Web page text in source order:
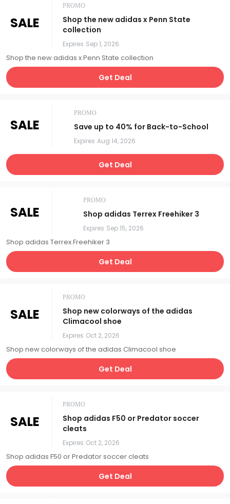
SALE
PROMO
Shop the new adidas x Penn State
collection
Expires Sep 1, 2026
Shop the new adidas x Penn State collection
Get Deal
SALE
PROMO
Save up to 40% for Back-to-School
Expires Aug 14, 2026
Get Deal
SALE
PROMO
Shop adidas Terrex Freehiker 3
Expires Sep 15, 2026
Shop adidas Terrex Freehiker 3
Get Deal
SALE
PROMO
Shop new colorways of the adidas
Climacool shoe
Expires Oct 2, 2026
Shop new colorways of the adidas Climacool shoe
Get Deal
SALE
PROMO
Shop adidas F50 or Predator soccer
cleats
Expires Oct 2, 2026
Shop adidas F50 or Predator soccer cleats
Get Deal